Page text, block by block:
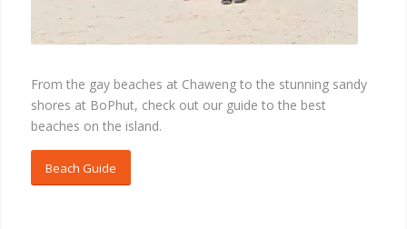
From the gay beaches at Chaweng to the stunning sandy
shores at BoPhut, check out our guide to the best
beaches on the island.
Beach Guide